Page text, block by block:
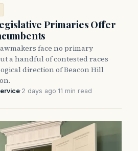
Primaries Offer
face no primary
a handful of contested races
direction of Beacon Hill
·2 days ago·11 min read